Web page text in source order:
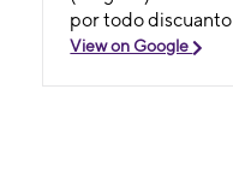
por todo discuanto
View on Google